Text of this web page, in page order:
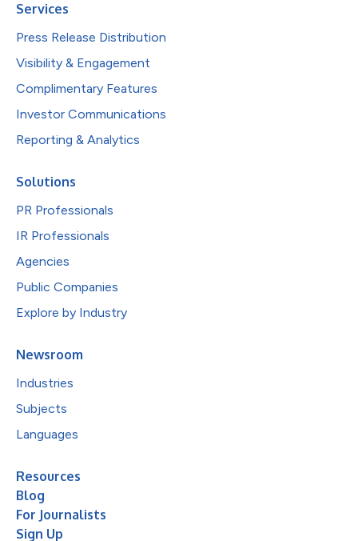
Services
Press Release Distribution
Visibility & Engagement
Complimentary Features
Investor Communications
Reporting & Analytics
Solutions
PR Professionals
IR Professionals
Agencies
Public Companies
Explore by Industry
Newsroom
Industries
Subjects
Languages
Resources
Blog
For Journalists
Sign Up